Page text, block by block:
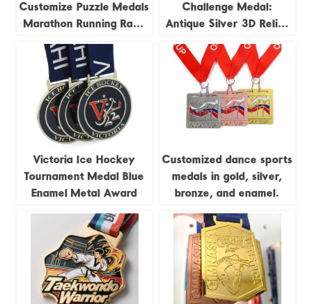
Customize Puzzle Medals
Marathon Running Race
4pieces Combination
Medal
Challenge Medal:
Antique Silver 3D Relief
Commemorative Badge
Victoria Ice Hockey
Tournament Medal Blue
Enamel Metal Award
Customized dance sports
medals in gold, silver,
bronze, and enamel.